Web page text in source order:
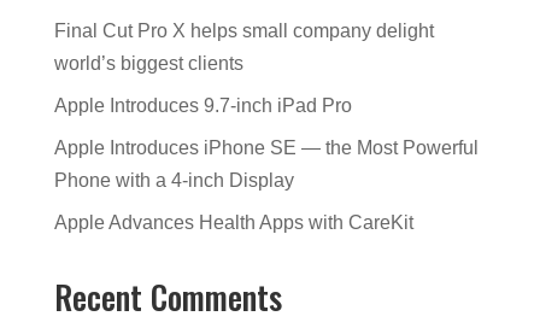
Final Cut Pro X helps small company delight
world’s biggest clients
Apple Introduces 9.7-inch iPad Pro
Apple Introduces iPhone SE — the Most Powerful
Phone with a 4-inch Display
Apple Advances Health Apps with CareKit
Recent Comments